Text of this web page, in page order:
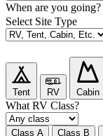
When are you going?
Select Site Type
Tent RV Cabin
What RV Class?
Class A Class B